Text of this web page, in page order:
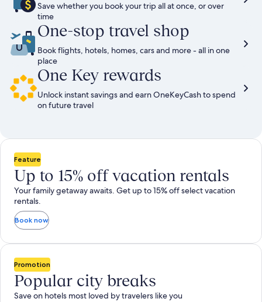
Save whether you book your trip all at once, or over
time
One-stop travel shop
Book flights, hotels, homes, cars and more - all in one
place
One Key rewards
Unlock instant savings and earn OneKeyCash to spend
on future travel
Feature
Up to 15% off vacation rentals
Your family getaway awaits. Get up to 15% off select vacation
rentals.
Book now
Promotion
Popular city breaks
Save on hotels most loved by travelers like you